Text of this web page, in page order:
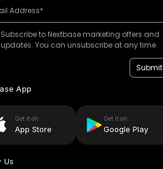
Subscribe to Nextbase marketing offers and
updates. You can unsubscribe at any time.
Submit
App
Get it on
App Store
Get it on
Google Play
Us